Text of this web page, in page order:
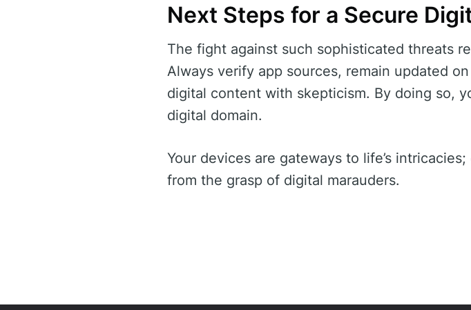
Next Steps for a Secure
The fight against such sophisticated threats
Always verify app sources, remain updated
digital content with skepticism. By doing so,
digital domain.
Your devices are gateways to life’s
from the grasp of digital marauders.